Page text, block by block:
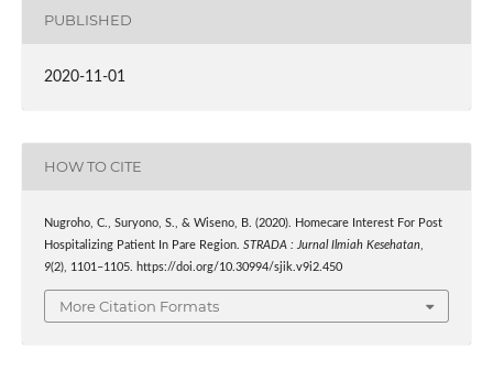
PUBLISHED
2020-11-01
HOW TO CITE
Nugroho, C., Suryono, S., & Wiseno, B. (2020). Homecare Interest For Post
Hospitalizing Patient In Pare Region. STRADA : Jurnal Ilmiah Kesehatan,
9(2), 1101–1105. https://doi.org/10.30994/sjik.v9i2.450
More Citation Formats